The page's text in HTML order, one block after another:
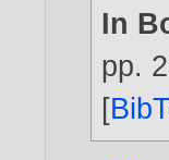
In
pp.
[